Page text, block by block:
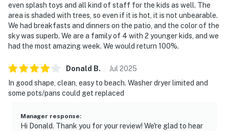
• Flagler College and Castillo De San Marcos — short
drive
• Night of Lights — St. Augustine's beloved annual
Good to Know
• Check-in: 4:00 PM | Check-out: 10:00 AM
even splash toys and all kind of staff for the kids as well. The
area is shaded with trees, so even if it is hot, it is not unbearable.
We had breakfasts and dinners on the patio, and the color of the
sky was superb. We are a family of 4 with 2 younger kids, and we
had the most amazing week. We would return 100%.
Donald B. Jul 2025
In good shape, clean, easy to beach. Washer dryer limited and
some pots/pans could get replaced
Manager response:
Hi Donald. Thank you for your review! We're glad to hear